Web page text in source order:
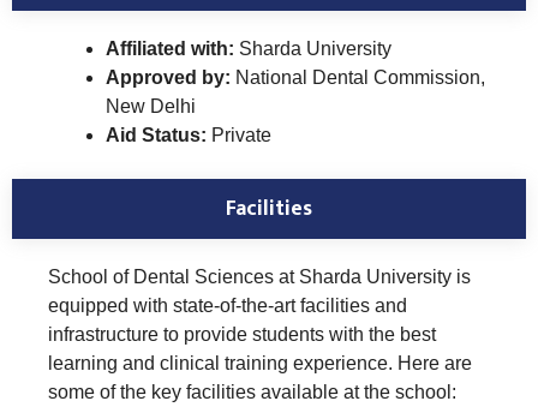
Affiliated with: Sharda University
Approved by: National Dental Commission,
New Delhi
Aid Status: Private
Facilities
School of Dental Sciences at Sharda University is
equipped with state-of-the-art facilities and
infrastructure to provide students with the best
learning and clinical training experience. Here are
some of the key facilities available at the school: